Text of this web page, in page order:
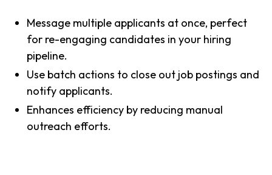
Message multiple applicants at once, perfect
for re-engaging candidates in your hiring
pipeline.
Use batch actions to close out job postings and
notify applicants.
Enhances efficiency by reducing manual
outreach efforts.